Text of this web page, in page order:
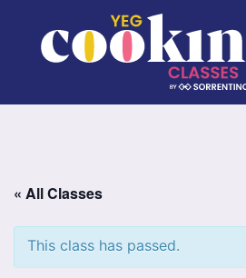
« All Classes
This class has passed.